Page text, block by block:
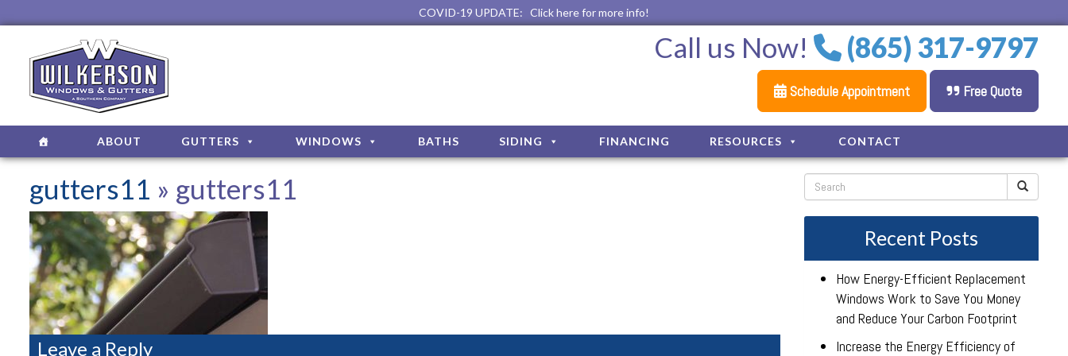
COVID-19 UPDATE: Click here for more info!
Call us Now! (865) 317-9797
Schedule Appointment Free Quote
ABOUT GUTTERS WINDOWS BATHS SIDING FINANCING RESOURCES CONTACT
gutters11 » gutters11
Leave a Reply
Recent Posts
How Energy-Efficient Replacement
Windows Work to Save You Money
and Reduce Your Carbon Footprint
Increase the Energy Efficiency of